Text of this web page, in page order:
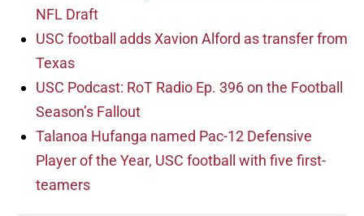
NFL Draft
USC football adds Xavion Alford as transfer from
Texas
USC Podcast: RoT Radio Ep. 396 on the Football
Season’s Fallout
Talanoa Hufanga named Pac-12 Defensive
Player of the Year, USC football with five first-
teamers